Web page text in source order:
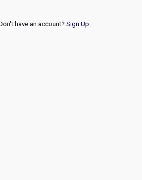
have an account? Sign Up